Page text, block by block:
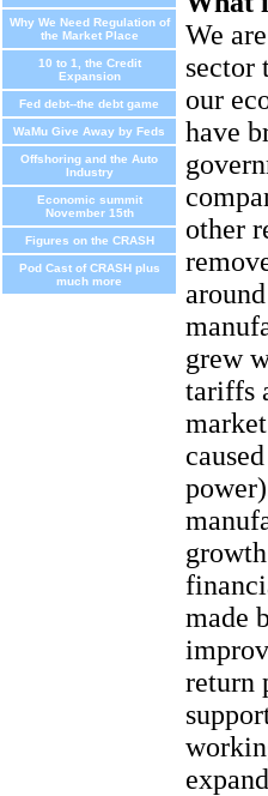
Why We Need Regulation of
the Market Place
10 to 1, the Credit
Expansion
Fed debt--the debt game
WaMu Give Away by Feds
Offshoring and the Auto
Industry
Economic summit
November 15th
Figures on the CRASH
Pod Cast of CRASH plus
much more
We
sector
our
have
other
grew
tariffs
made
return